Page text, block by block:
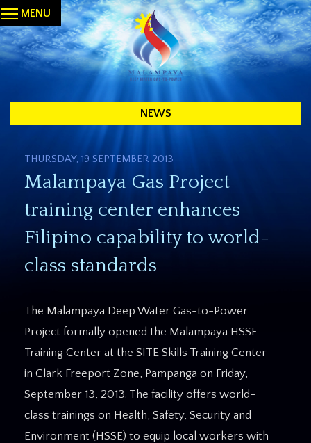
MENU
NEWS
THURSDAY, 19 SEPTEMBER 2013
Malampaya Gas Project
training center enhances
Filipino capability to world-
class standards
The Malampaya Deep Water Gas-to-Power
Project formally opened the Malampaya HSSE
Training Center at the SITE Skills Training Center
in Clark Freeport Zone, Pampanga on Friday,
September 13, 2013. The facility offers world-
class trainings on Health, Safety, Security and
Environment (HSSE) to equip local workers with